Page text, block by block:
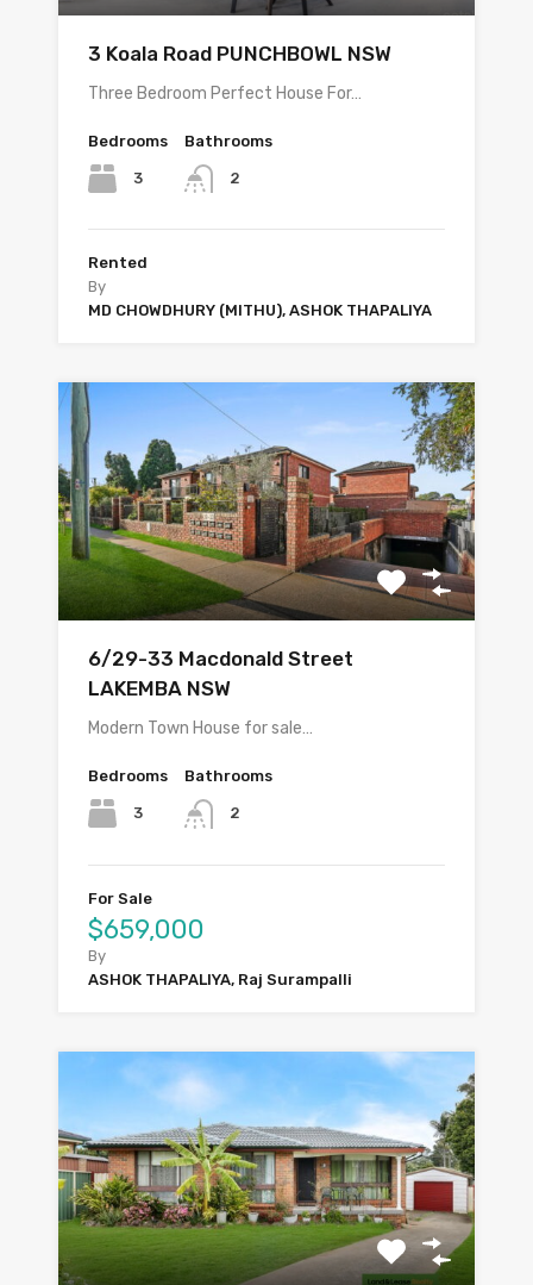
3 Koala Road PUNCHBOWL NSW
Three Bedroom Perfect House For…
Bedrooms
3
Bathrooms
2
Rented
By
MD CHOWDHURY (MITHU), ASHOK THAPALIYA
6/29-33 Macdonald Street
LAKEMBA NSW
Modern Town House for sale…
Bedrooms
3
Bathrooms
2
For Sale
$659,000
By
ASHOK THAPALIYA, Raj Surampalli